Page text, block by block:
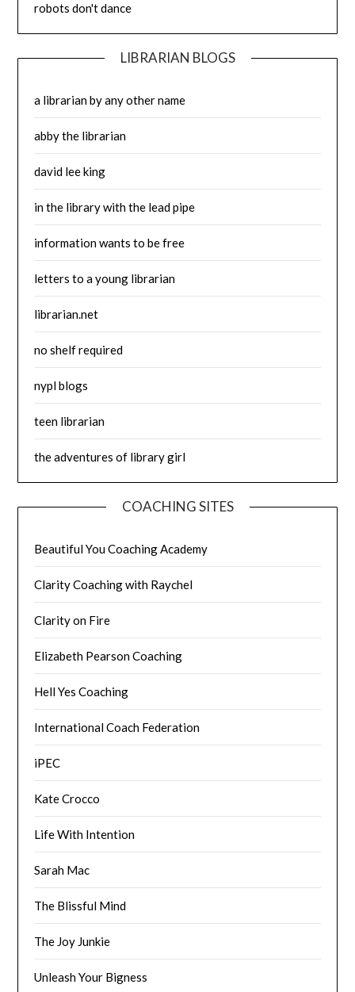
robots don't dance
LIBRARIAN BLOGS
a librarian by any other name
abby the librarian
david lee king
in the library with the lead pipe
information wants to be free
letters to a young librarian
librarian.net
no shelf required
nypl blogs
teen librarian
the adventures of library girl
COACHING SITES
Beautiful You Coaching Academy
Clarity Coaching with Raychel
Clarity on Fire
Elizabeth Pearson Coaching
Hell Yes Coaching
International Coach Federation
iPEC
Kate Crocco
Life With Intention
Sarah Mac
The Blissful Mind
The Joy Junkie
Unleash Your Bigness